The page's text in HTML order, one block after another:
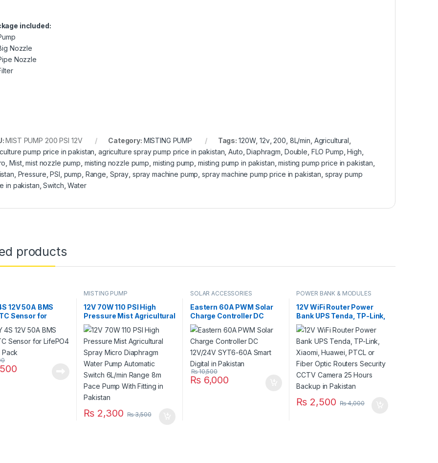
included:
Nozzle
Nozzle
MIST PUMP 200 PSI 12V Category: MISTING PUMP Tags: 120W,12v,200 8L/min Agricultural
pump price in pakistan agriculture spray pump price in pakistan ,Auto ,Diaphragm Double FLO Pump ,High
,Mist,mist nozzle pump misting nozzle pump misting pump misting pump in pakistan ,misting pump price in pakistan
Pressure ,PSI pump Range Spray spray machine pump ,spray machine pump price in pakistan spray pump
in pakistan ,Switch ,Water
products
12V 50A BMS
Sensor for
MISTING PUMP
12V 70W 110 PSI High
Pressure Mist Agricultural
Spray Micro Diaphragm
Water Pump Automatic
Switch 6L/min Range 8m
Pace Pump With Fitting in
Pakistan
₨ 2,300 ₨3,500
SOLAR ACCESSORIES
Eastern 60A PWM Solar
Charge Controller DC
12V/24V SYT6-60A Smart
Digital in Pakistan
₨6,000
₨10,500
POWER BANK & MODULES
12V WiFi Router Power
Bank UPS Tenda, TP-Link,
Xiaomi, Huawei, PTCL or
Fiber Optic Routers
Security CCTV Camera 25
Hours Backup in Pakistan
₨ 2,500 ₨4,000